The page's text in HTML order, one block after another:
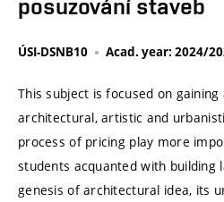
posuzování staveb
ÚSI-DSNB10 Acad. year: 2024/
This subject is focused on
architectural, artistic and
process of pricing play more
students acquanted with building
genesis of architectural idea, its